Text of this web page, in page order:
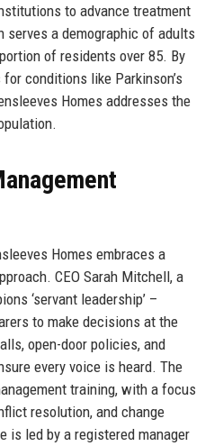
to advance treatment
serves a demographic of adults
of residents over 85. By
conditions like Parkinson’s
Homes addresses the
Homes embraces a
CEO Sarah Mitchell, a
‘servant leadership’ –
to make decisions at the
open-door policies, and
every voice is heard. The
training, with a focus
resolution, and change
is led by a registered manager